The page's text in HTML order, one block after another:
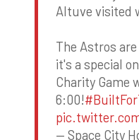
Altuve visited
The Astros
it's a special
Charity Game
6:00!
— Space City